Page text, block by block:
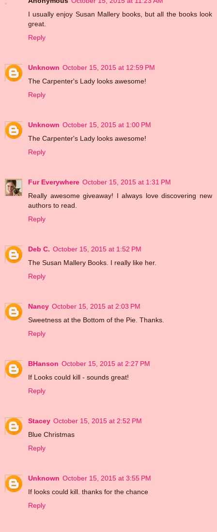
I usually enjoy Susan Mallery books, but all the books look
great.
Reply
Unknown October 15, 2015 at 12:59 PM
The Carpenter's Lady looks awesome!
Reply
Unknown October 15, 2015 at 1:00 PM
The Carpenter's Lady looks awesome!
Reply
Fur Everywhere October 15, 2015 at 1:31 PM
Really awesome giveaway! I always love discovering new
authors to read.
Reply
Deb C. October 15, 2015 at 1:52 PM
The Susan Mallery Books. I really like her.
Reply
Nancy October 15, 2015 at 2:03 PM
Sweetness at the Bottom of the Pie. Thanks.
Reply
BHanson October 15, 2015 at 2:27 PM
If Looks could kill - sounds great!
Reply
Stacey October 15, 2015 at 2:52 PM
Blue Christmas
Reply
Unknown October 15, 2015 at 3:55 PM
If looks could kill. thanks for the chance
Reply